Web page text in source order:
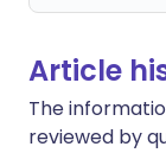
Article
The
reviewed by